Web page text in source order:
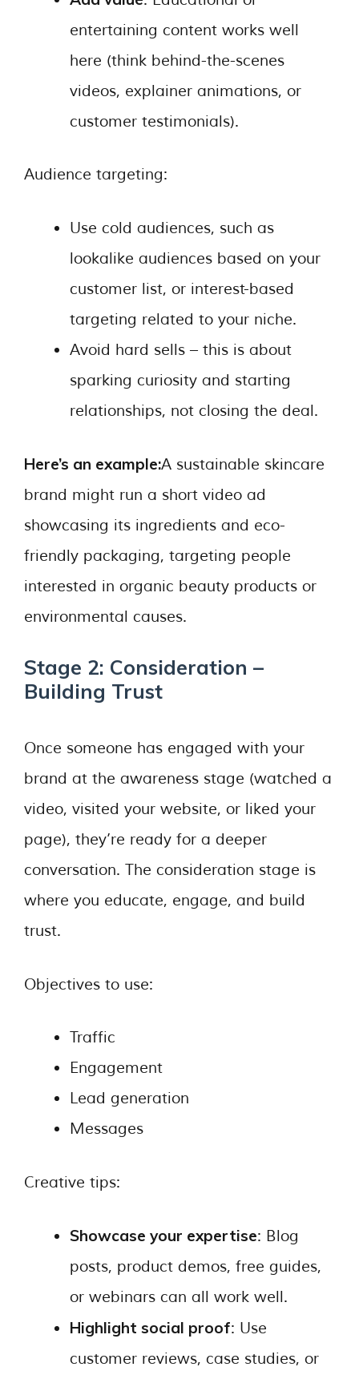
entertaining content works well
here (think behind-the-scenes
videos, explainer animations, or
customer testimonials).
Audience targeting:
Use cold audiences, such as
lookalike audiences based on your
customer list, or interest-based
targeting related to your niche.
Avoid hard sells – this is about
sparking curiosity and starting
relationships, not closing the deal.
Here’s an example:A sustainable skincare
brand might run a short video ad
showcasing its ingredients and eco-
friendly packaging, targeting people
interested in organic beauty products or
environmental causes.
Stage 2: Consideration –
Building Trust
Once someone has engaged with your
brand at the awareness stage (watched a
video, visited your website, or liked your
page), they’re ready for a deeper
conversation. The consideration stage is
where you educate, engage, and build
trust.
Objectives to use:
Traffic
Engagement
Lead generation
Messages
Creative tips:
Showcase your expertise: Blog
posts, product demos, free guides,
or webinars can all work well.
Highlight social proof: Use
customer reviews, case studies, or